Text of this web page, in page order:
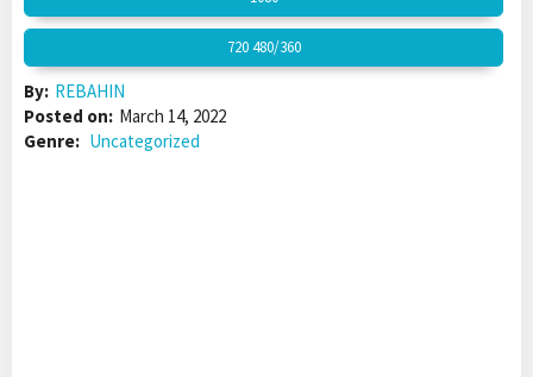
720 480/360
By: REBAHIN
Posted on: March 14, 2022
Genre: Uncategorized